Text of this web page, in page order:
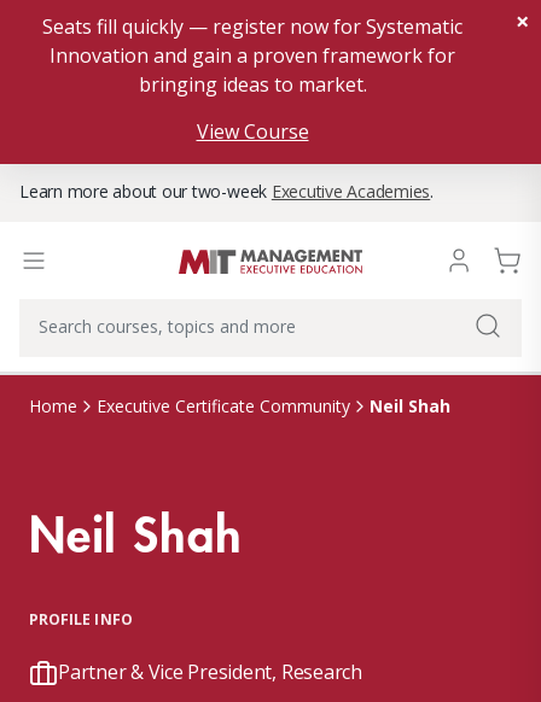
Seats fill quickly — register now for Systematic
Innovation and gain a proven framework for
bringing ideas to market.
View Course
×
Learn more about our two-week Executive Academies.
Home Executive Certificate Community Neil Shah
Neil Shah
PROFILE INFO
Partner & Vice President, Research